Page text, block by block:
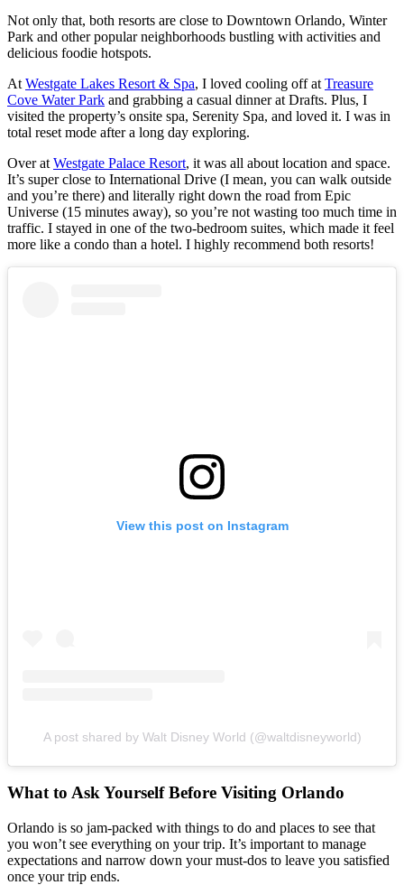
Not only that, both resorts are close to Downtown Orlando, Winter
Park and other popular neighborhoods bustling with activities and
delicious foodie hotspots.
At Westgate Lakes Resort & Spa, I loved cooling off at Treasure
Cove Water Park and grabbing a casual dinner at Drafts. Plus, I
visited the property’s onsite spa, Serenity Spa, and loved it. I was in
total reset mode after a long day exploring.
Over at Westgate Palace Resort, it was all about location and space.
It’s super close to International Drive (I mean, you can walk outside
and you’re there) and literally right down the road from Epic
Universe (15 minutes away), so you’re not wasting too much time in
traffic. I stayed in one of the two-bedroom suites, which made it feel
more like a condo than a hotel. I highly recommend both resorts!
View this post on Instagram
A post shared by Walt Disney World (@waltdisneyworld)
What to Ask Yourself Before Visiting Orlando
Orlando is so jam-packed with things to do and places to see that
you won’t see everything on your trip. It’s important to manage
expectations and narrow down your must-dos to leave you satisfied
once your trip ends.